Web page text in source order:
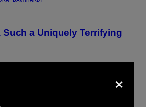
Such a Uniquely Terrifying
×